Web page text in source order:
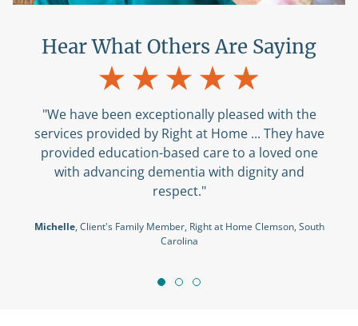
Hear What Others Are Saying
"We have been exceptionally pleased with the
services provided by Right at Home ... They have
provided education-based care to a loved one
with advancing dementia with dignity and
respect."
Michelle, Client's Family Member, Right at Home Clemson, South
Carolina